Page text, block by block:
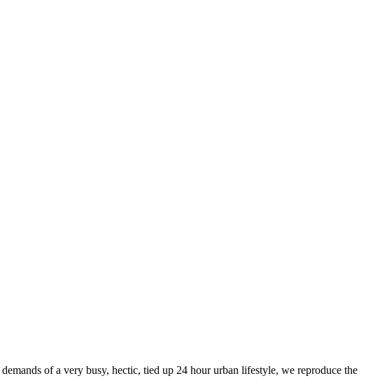
of a very busy, hectic, tied up 24 hour urban lifestyle, we reproduce the